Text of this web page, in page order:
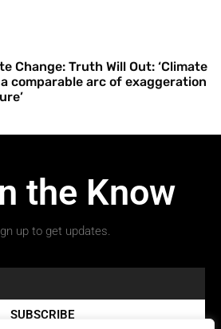
Change: Truth Will Out: ‘Climate
comparable arc of exaggeration
the Know
up to get updates.
SUBSCRIBE